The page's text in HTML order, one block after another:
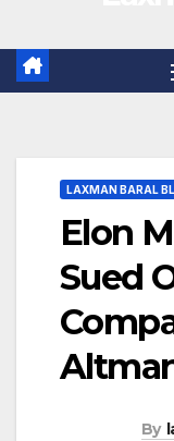
LAXMAN BARAL
Elon
Sued
By